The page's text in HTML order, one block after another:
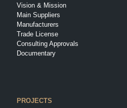
Vision & Mission
Main Suppliers
Manufacturers
Trade License
Consulting Approvals
Documentary
PROJECTS